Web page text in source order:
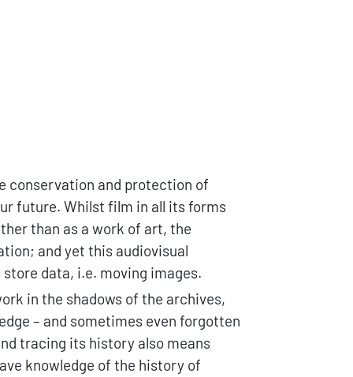
conservation and protection of
future. Whilst film in all its forms
than as a work of art, the
and yet this audiovisual
data, i.e. moving images.
in the shadows of the archives,
– and sometimes even forgotten
tracing its history also means
knowledge of the history of